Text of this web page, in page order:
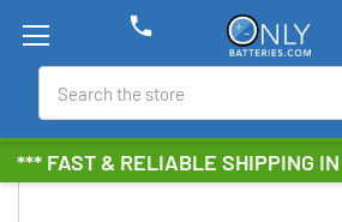
*** FAST & RELIABLE SHIPPING
phone